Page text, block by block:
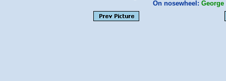
On nosewheel: George